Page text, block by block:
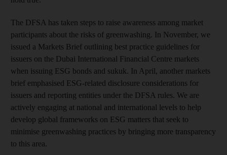
The DFSA has taken steps to raise awareness among market
participants about the risks of greenwashing. In November, we
issued a Markets Brief outlining best practice guidelines for
issuers on the Dubai International Financial Centre markets
when issuing ESG bonds and sukuk. In April, another markets
brief emphasised ESG-related disclosure considerations for
issuers and reporting entities under the DFSA rules. We are
actively engaging at national and international levels to help
develop global frameworks on ESG matters that seek to
minimise greenwashing practices by bringing more transparency
to this area.